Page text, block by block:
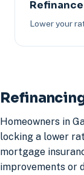
Refinance
Lower your
Homeowners in
locking a lower
mortgage
improvements or